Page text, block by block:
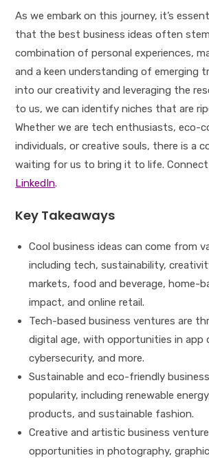
As we embark on this journey, it’s
that the best business ideas often
combination of personal experiences,
and a keen understanding of emerging
into our creativity and leveraging the
to us, we can identify niches that are
Whether we are tech enthusiasts, eco-
individuals, or creative souls, there is a
waiting for us to bring it to life.
LinkedIn.
Key Takeaways
Cool business ideas can come from
including tech, sustainability,
markets, food and beverage, home-
impact, and online retail.
Tech-based business ventures are
digital age, with opportunities in app
cybersecurity, and more.
Sustainable and eco-friendly
popularity, including renewable
products, and sustainable fashion.
Creative and artistic business
opportunities in photography,